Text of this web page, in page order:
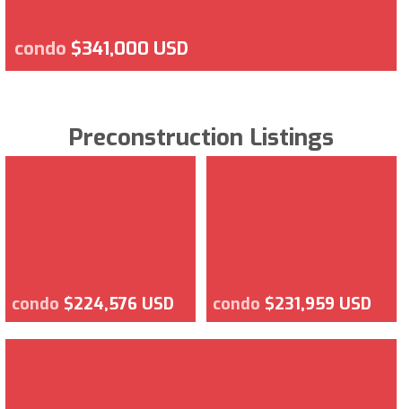
condo $341,000 USD
Preconstruction Listings
condo $224,576 USD condo $231,959 USD